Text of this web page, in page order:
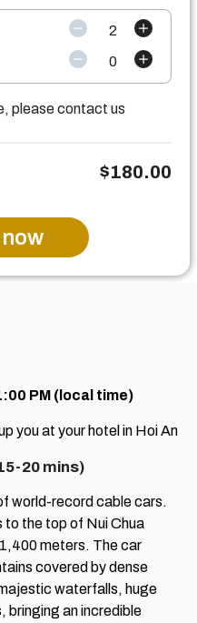
2
0
please contact us
$180.00
PM (local time)
you at your hotel in Hoi An
20 mins)
world-record cable cars.
to the top of Nui Chua
meters. The car
covered by dense
waterfalls, huge
bringing an incredible